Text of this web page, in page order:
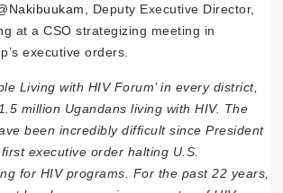
, Deputy Executive Director,
at a CSO strategizing meeting in
executive orders.
Living with HIV Forum’ in every district,
million Ugandans living with HIV. The
been incredibly difficult since President
executive order halting U.S.
for HIV programs. For the past 22 years,